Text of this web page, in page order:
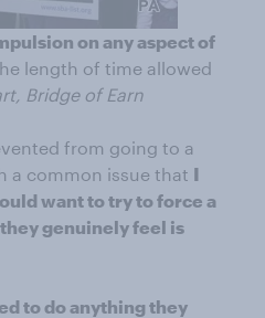
on any aspect of
length of time allowed
Bridge of Earn
from going to a
a common issue that I
want to try to force a
genuinely feel is
to do anything they